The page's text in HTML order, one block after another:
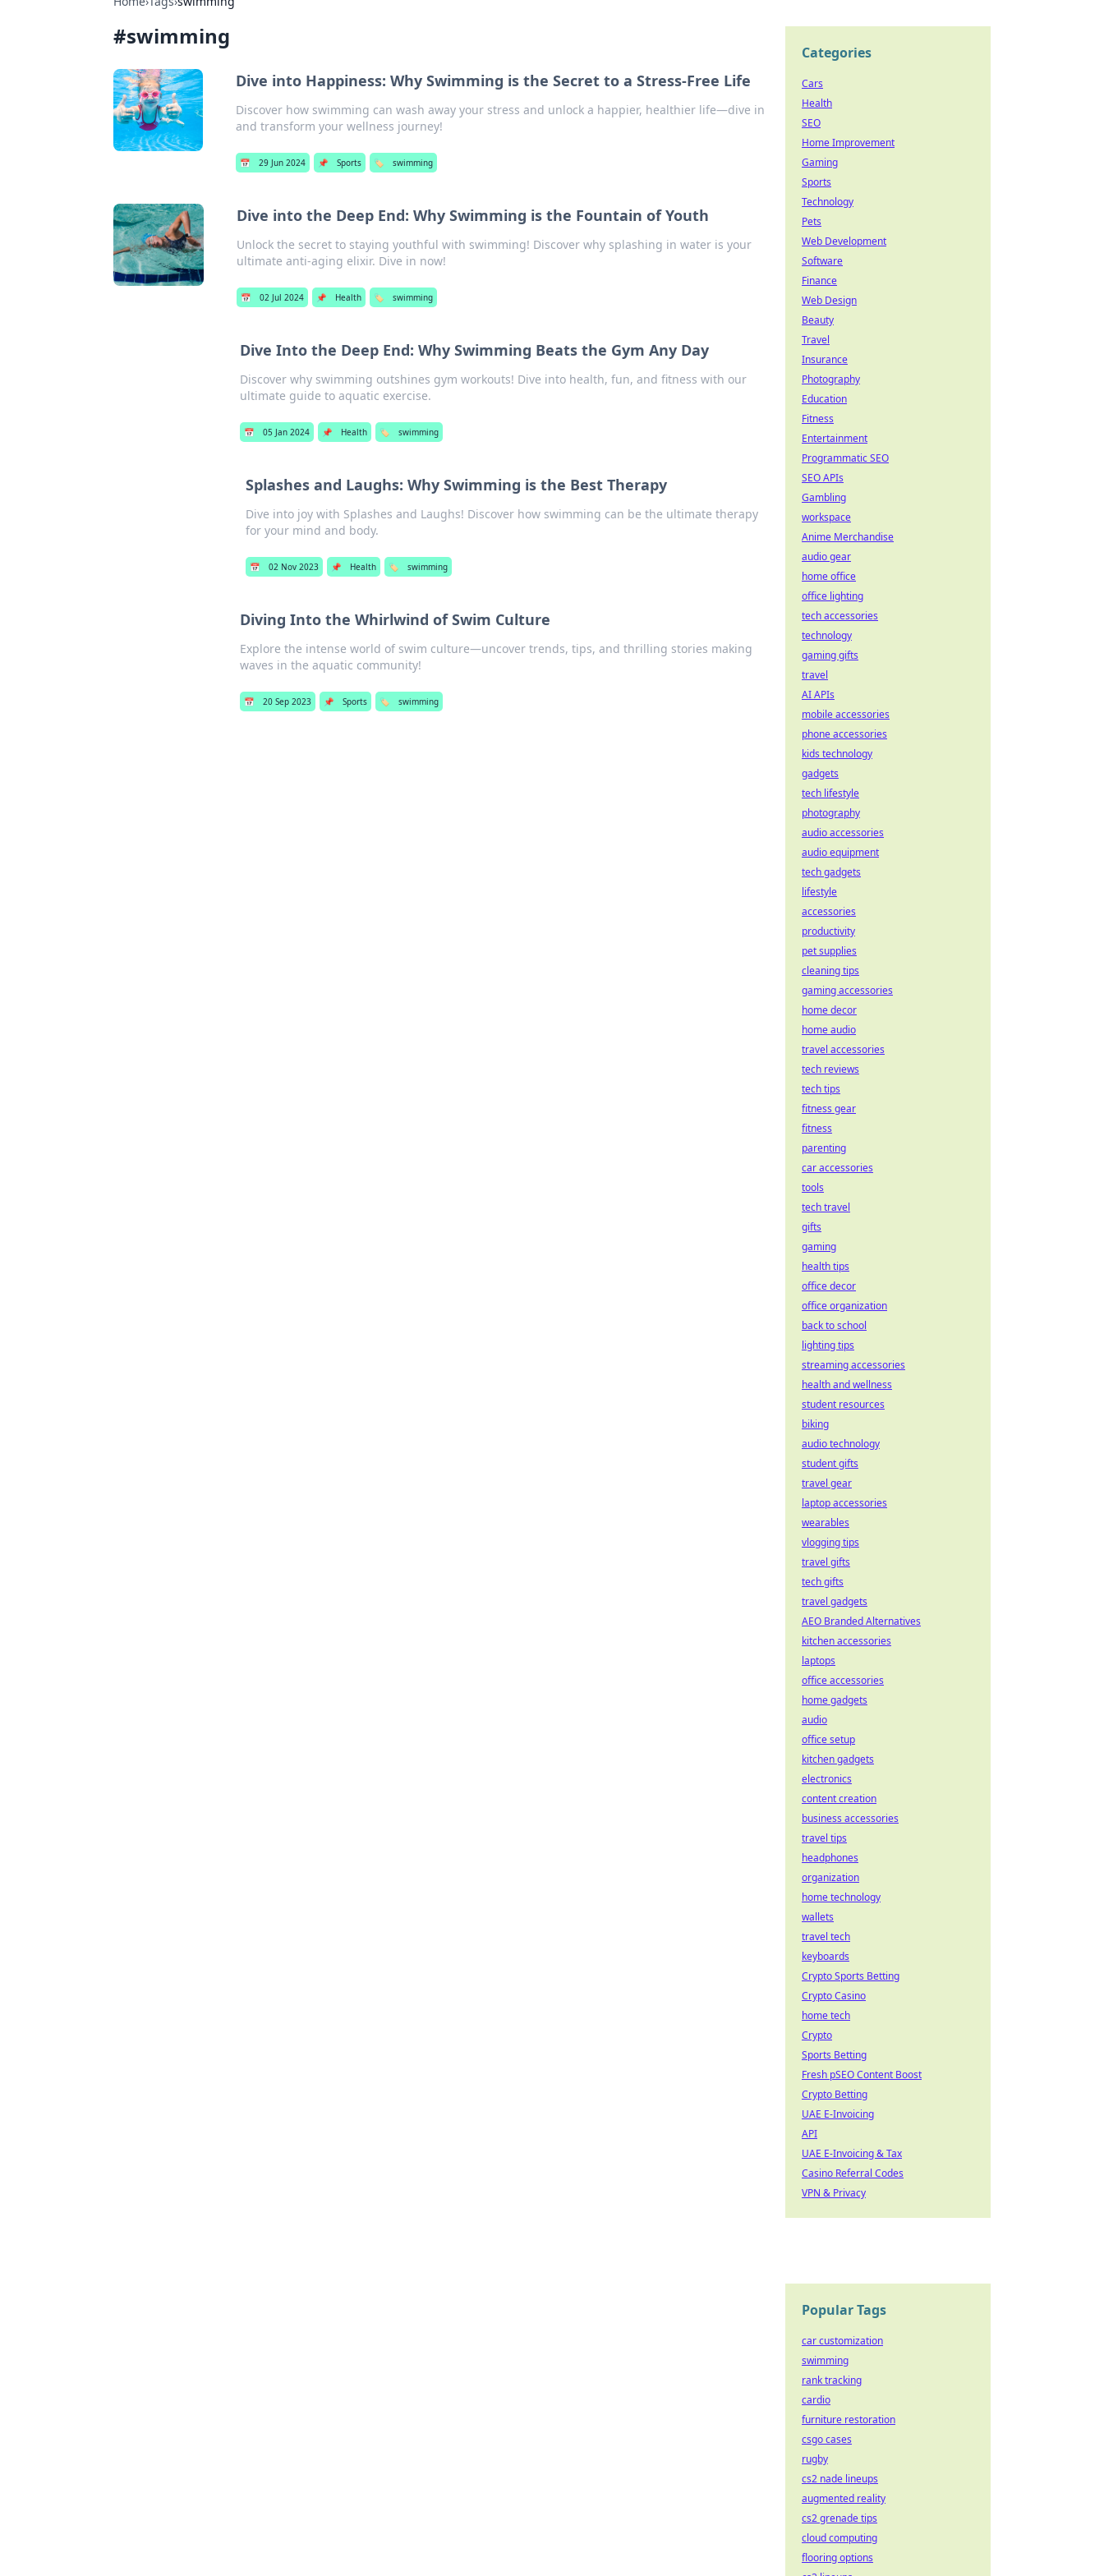
#swimming
Dive into Happiness: Why Swimming is the Secret to a Stress-Free Life
Discover how swimming can wash away your stress and unlock a happier, healthier life—dive in
and transform your wellness journey!
📅 29 Jun 2024 📌 Sports 🏷️ swimming
Dive into the Deep End: Why Swimming is the Fountain of Youth
Unlock the secret to staying youthful with swimming! Discover why splashing in water is your
ultimate anti-aging elixir. Dive in now!
📅 02 Jul 2024 📌 Health 🏷️ swimming
Dive Into the Deep End: Why Swimming Beats the Gym Any Day
Discover why swimming outshines gym workouts! Dive into health, fun, and fitness with our
ultimate guide to aquatic exercise.
📅 05 Jan 2024 📌 Health 🏷️ swimming
Splashes and Laughs: Why Swimming is the Best Therapy
Dive into joy with Splashes and Laughs! Discover how swimming can be the ultimate therapy
for your mind and body.
📅 02 Nov 2023 📌 Health 🏷️ swimming
Diving Into the Whirlwind of Swim Culture
Explore the intense world of swim culture—uncover trends, tips, and thrilling stories making
waves in the aquatic community!
📅 20 Sep 2023 📌 Sports 🏷️ swimming
Categories
Cars
Health
SEO
Home Improvement
Gaming
Sports
Technology
Pets
Web Development
Software
Finance
Web Design
Beauty
Travel
Insurance
Photography
Education
Fitness
Entertainment
Programmatic SEO
SEO APIs
Gambling
workspace
Anime Merchandise
audio gear
home office
office lighting
tech accessories
technology
gaming gifts
travel
AI APIs
mobile accessories
phone accessories
kids technology
gadgets
tech lifestyle
photography
audio accessories
audio equipment
tech gadgets
lifestyle
accessories
productivity
pet supplies
cleaning tips
gaming accessories
home decor
home audio
travel accessories
tech reviews
tech tips
fitness gear
fitness
parenting
car accessories
tools
tech travel
gifts
gaming
health tips
office decor
office organization
back to school
lighting tips
streaming accessories
health and wellness
student resources
biking
audio technology
student gifts
travel gear
laptop accessories
wearables
vlogging tips
travel gifts
tech gifts
travel gadgets
AEO Branded Alternatives
kitchen accessories
laptops
office accessories
home gadgets
audio
office setup
kitchen gadgets
electronics
content creation
business accessories
travel tips
headphones
organization
home technology
wallets
travel tech
keyboards
Crypto Sports Betting
Crypto Casino
home tech
Crypto
Sports Betting
Fresh pSEO Content Boost
Crypto Betting
UAE E-Invoicing
API
UAE E-Invoicing & Tax
Casino Referral Codes
VPN & Privacy
Popular Tags
car customization
swimming
rank tracking
cardio
furniture restoration
csgo cases
rugby
cs2 nade lineups
augmented reality
cs2 grenade tips
cloud computing
flooring options